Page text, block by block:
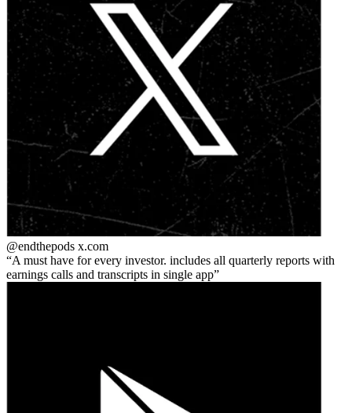
@endthepods x.com
A must have for every investor. includes all quarterly reports with
earnings calls and transcripts in single app